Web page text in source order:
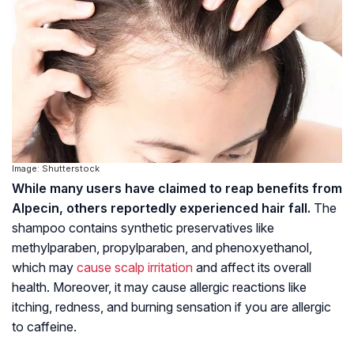
Image: Shutterstock
While many users have claimed to reap benefits from
Alpecin, others reportedly experienced hair fall. The
shampoo contains synthetic preservatives like
methylparaben, propylparaben, and phenoxyethanol,
which may cause scalp irritation and affect its overall
health. Moreover, it may cause allergic reactions like
itching, redness, and burning sensation if you are allergic
to caffeine.